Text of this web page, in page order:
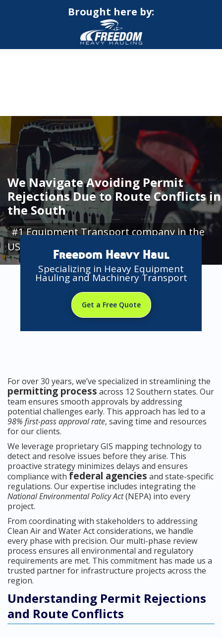
Brought here by:
We Navigate Avoiding Permit
Rejections Due to Route Conflicts in
the South
#1 Equipment Transport company in the
USA
Freedom Heavy Haul
Specializing in Heavy Equipment
Hauling and Machinery Transport
Get a Free Quote
For over 30 years, we’ve specialized in streamlining the
permitting process across 12 Southern states. Our
team ensures smooth approvals by addressing
potential challenges early. This approach has led to a
98% first-pass approval rate, saving time and resources
for our clients.
We leverage proprietary GIS mapping technology to
detect and resolve issues before they arise. This
proactive strategy minimizes delays and ensures
compliance with federal agencies and state-specific
regulations. Our expertise includes integrating the
National Environmental Policy Act(NEPA) into every
project.
From coordinating with stakeholders to addressing
Clean Air and Water Act considerations, we handle
every phase with precision. Our multi-phase review
process ensures all environmental and regulatory
requirements are met. This commitment has made us a
trusted partner for infrastructure projects across the
region.
Understanding Permit Rejections
and Route Conflicts